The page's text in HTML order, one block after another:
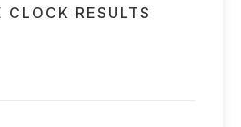
CLOCK RESULTS